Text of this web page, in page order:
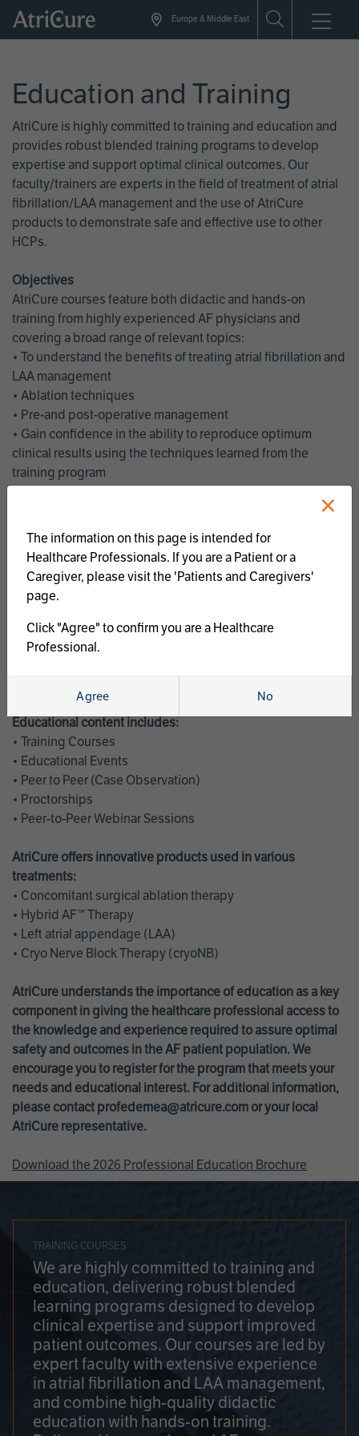
Skip
Europe & Middle East
Education and Training
AtriCure is highly committed to training and education and
provides robust blended training programs to develop
expertise and support optimal clinical outcomes. Our
faculty/trainers are experts in the field of treatment of atrial
fibrillation/LAA management and the use of AtriCure
products to demonstrate safe and effective use to other
HCPs.
Objectives
AtriCure courses feature both didactic and hands-on
training from highly experienced AF physicians and
covering a broad range of relevant topics:
• To understand the benefits of treating atrial fibrillation and
LAA management
• Ablation techniques
• Pre-and post-operative management
• Gain confidence in the ability to reproduce optimum
clinical results using the techniques learned from the
training program
management
• Latest clinical evidence
• Safe and effective implementation of an AF ablation
program
AtriCure offers a full curriculum of educational programs that
welcome a wide range of users and experience levels to
Educational content includes:
• Training Courses
• Educational Events
• Peer to Peer (Case Observation)
• Proctorships
• Peer-to-Peer Webinar Sessions
AtriCure offers innovative products used in various
treatments:
• Concomitant surgical ablation therapy
• Hybrid AF™ Therapy
• Left atrial appendage (LAA)
• Cryo Nerve Block Therapy (cryoNB)
AtriCure understands the importance of education as a key
component in giving the healthcare professional access to
the knowledge and experience required to assure optimal
safety and outcomes in the AF patient population. We
encourage you to register for the program that meets your
needs and educational interest. For additional information,
please contact profedemea@atricure.com or your local
AtriCure representative.
Download the 2026 Professional Education Brochure
TRAINING COURSES
We are highly committed to training and
education, delivering robust blended
learning programs designed to develop
clinical expertise and support improved
patient outcomes. Our courses are led by
expert faculty with extensive experience
in atrial fibrillation and LAA management,
and combine high-quality didactic
education with hands-on training.
×
The information on this page is intended for
Healthcare Professionals. If you are a Patient or a
Caregiver, please visit the 'Patients and Caregivers'
page.
Click "Agree" to confirm you are a Healthcare
Professional.
Agree No